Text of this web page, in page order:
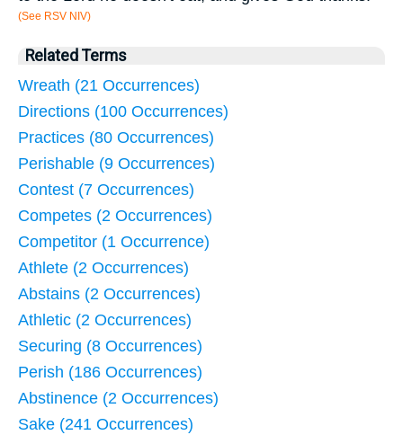
(See RSV NIV)
Related Terms
Wreath (21 Occurrences)
Directions (100 Occurrences)
Practices (80 Occurrences)
Perishable (9 Occurrences)
Contest (7 Occurrences)
Competes (2 Occurrences)
Competitor (1 Occurrence)
Athlete (2 Occurrences)
Abstains (2 Occurrences)
Athletic (2 Occurrences)
Securing (8 Occurrences)
Perish (186 Occurrences)
Abstinence (2 Occurrences)
Sake (241 Occurrences)